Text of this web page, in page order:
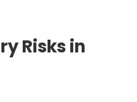
Risks in